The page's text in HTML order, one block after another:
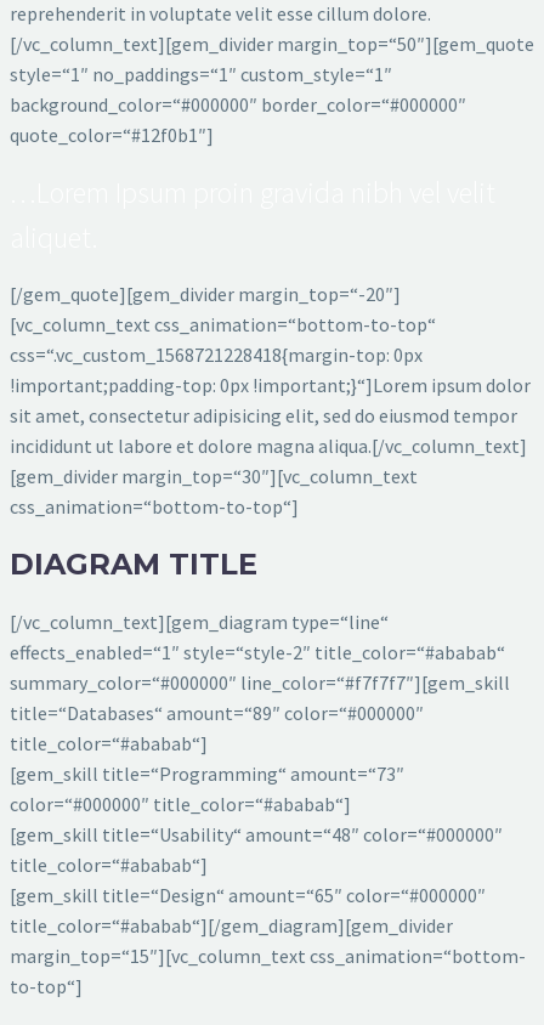
reprehenderit in voluptate velit esse cillum dolore.
[/vc_column_text][gem_divider margin_top=“50″][gem_quote
style=“1″ no_paddings=“1″ custom_style=“1″
background_color=“#000000″ border_color=“#000000″
quote_color=“#12f0b1″]
[/gem_quote][gem_divider margin_top=“-20″]
[vc_column_text css_animation=“bottom-to-top“
css=“.vc_custom_1568721228418{margin-top: 0px
!important;padding-top: 0px !important;}“]Lorem ipsum dolor
sit amet, consectetur adipisicing elit, sed do eiusmod tempor
incididunt ut labore et dolore magna aliqua.[/vc_column_text]
[gem_divider margin_top=“30″][vc_column_text
css_animation=“bottom-to-top“]
DIAGRAM TITLE
[/vc_column_text][gem_diagram type=“line“
effects_enabled=“1″ style=“style-2″ title_color=“#ababab“
summary_color=“#000000″ line_color=“#f7f7f7″][gem_skill
title=“Databases“ amount=“89″ color=“#000000″
title_color=“#ababab“]
[gem_skill title=“Programming“ amount=“73″
color=“#000000″ title_color=“#ababab“]
[gem_skill title=“Usability“ amount=“48″ color=“#000000″
title_color=“#ababab“]
[gem_skill title=“Design“ amount=“65″ color=“#000000″
title_color=“#ababab“][/gem_diagram][gem_divider
margin_top=“15″][vc_column_text css_animation=“bottom-
to-top“]